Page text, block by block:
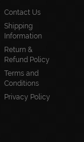
Contact Us
Shipping
Information
Return &
Refund Policy
Terms and
Conditions
Privacy Policy